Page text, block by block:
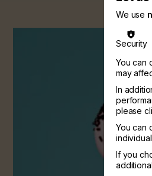
We use
Security
You can
may
In
please
You can
If you